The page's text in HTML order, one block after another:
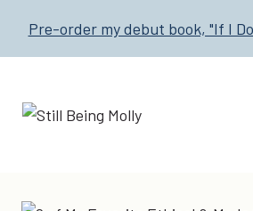
content
Pre-order my debut book, "If I